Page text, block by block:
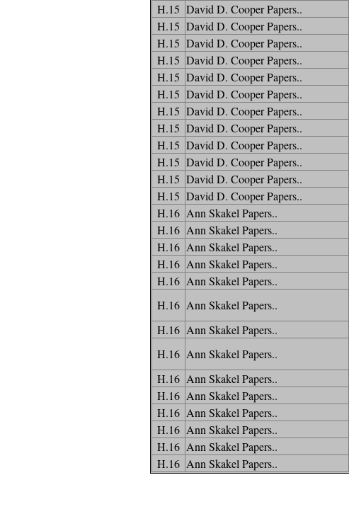
H.15 David D. Cooper Papers..
H.15 David D. Cooper Papers..
H.15 David D. Cooper Papers..
H.15 David D. Cooper Papers..
H.15 David D. Cooper Papers..
H.15 David D. Cooper Papers..
H.15 David D. Cooper Papers..
H.15 David D. Cooper Papers..
H.15 David D. Cooper Papers..
H.15 David D. Cooper Papers..
H.15 David D. Cooper Papers..
H.15 David D. Cooper Papers..
H.16 Ann Skakel Papers..
H.16 Ann Skakel Papers..
H.16 Ann Skakel Papers..
H.16 Ann Skakel Papers..
H.16 Ann Skakel Papers..
H.16 Ann Skakel Papers..
H.16 Ann Skakel Papers..
H.16 Ann Skakel Papers..
H.16 Ann Skakel Papers..
H.16 Ann Skakel Papers..
H.16 Ann Skakel Papers..
H.16 Ann Skakel Papers..
H.16 Ann Skakel Papers..
H.16 Ann Skakel Papers..